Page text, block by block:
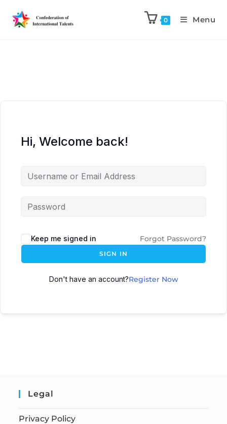
0 Menu
Hi, Welcome back!
Keep me signed in Forgot Password?
SIGN IN
Don't have an account?Register Now
Legal
Privacy Policy